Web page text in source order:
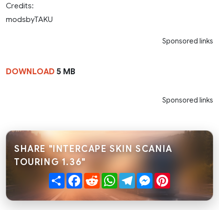
Credits:
modsbyTAKU
Sponsored links
DOWNLOAD 5 MB
Sponsored links
SHARE "INTERCAPE SKIN SCANIA
TOURING 1.36"
ShareFacebook
RedditWhatsApp
TelegramMessenger